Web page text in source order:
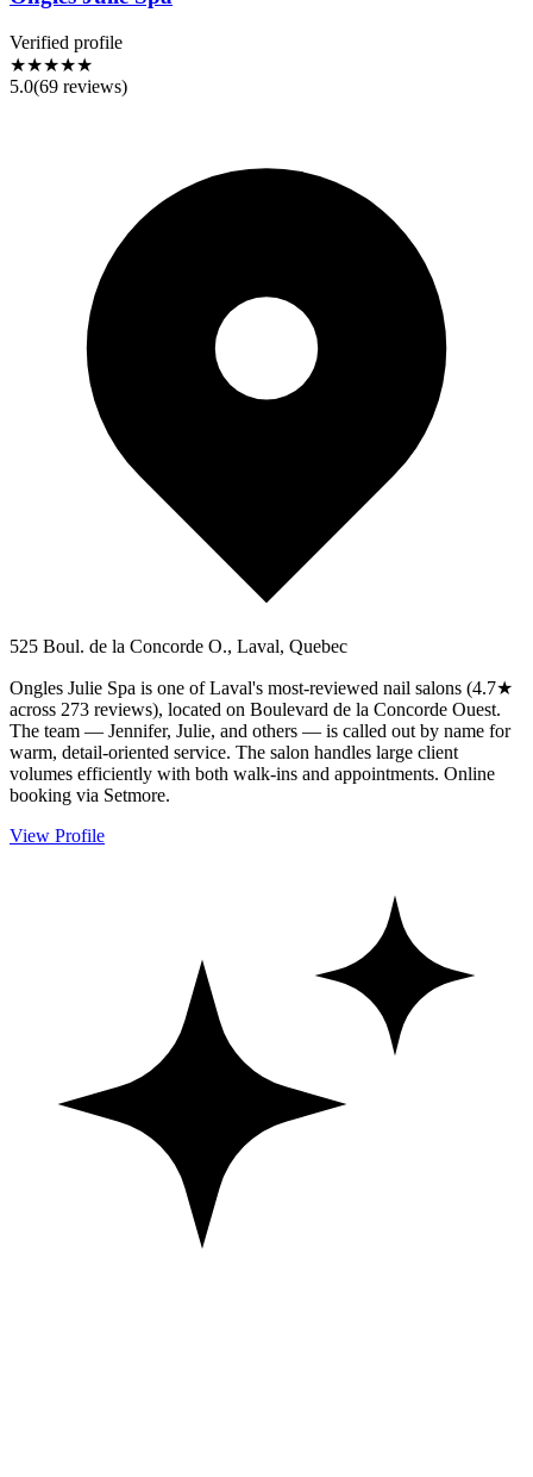
Verified profile
★★★★★
5.0(69 reviews)
525 Boul. de la Concorde O., Laval, Quebec
Ongles Julie Spa is one of Laval's most-reviewed nail salons (4.7★
across 273 reviews), located on Boulevard de la Concorde Ouest.
The team — Jennifer, Julie, and others — is called out by name for
warm, detail-oriented service. The salon handles large client
volumes efficiently with both walk-ins and appointments. Online
booking via Setmore.
View Profile